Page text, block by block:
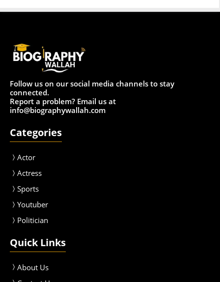
Follow us on our social media channels to stay
connected.
Report a problem? Email us at
info@biographywallah.com
Categories
Actor
Actress
Sports
Youtuber
Politician
Quick Links
About Us